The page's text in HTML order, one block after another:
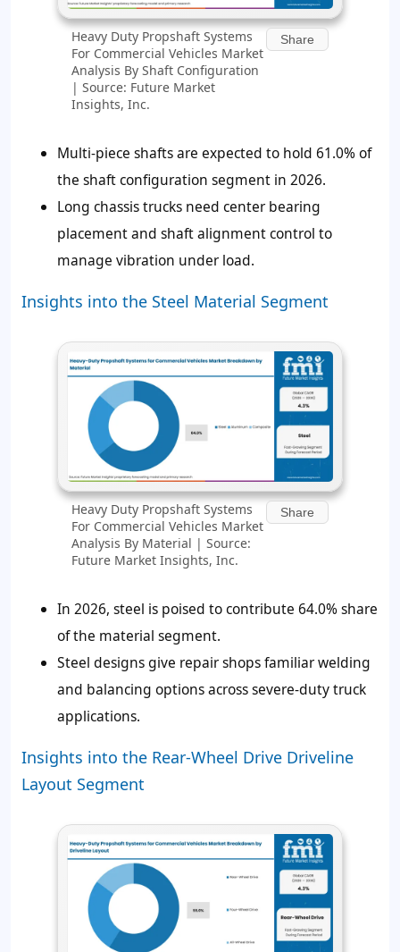
Heavy Duty Propshaft Systems
For Commercial Vehicles Market
Analysis By Shaft Configuration
| Source: Future Market
Insights, Inc.
Share
Multi-piece shafts are expected to hold 61.0%of
the shaft configuration segment in 2026.
Long chassis trucks need center bearing
placement and shaft alignment control to
manage vibration under load.
Insights into the Steel Material Segment
Heavy Duty Propshaft Systems
For Commercial Vehicles Market
Analysis By Material | Source:
Future Market Insights, Inc.
Share
In 2026, steel is poised to contribute 64.0%share
of the material segment.
Steel designs give repair shops familiar welding
and balancing options across severe-duty truck
applications.
Insights into the Rear-Wheel Drive Driveline
Layout Segment